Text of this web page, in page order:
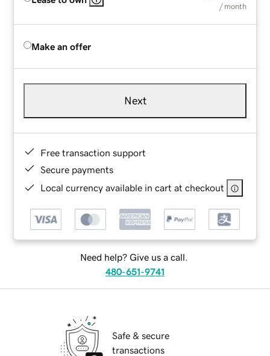
/ month
Make an offer
Next
Free transaction support
Secure payments
Local currency available in cart at checkout
Need help? Give us a call.
480-651-9741
Safe & secure
transactions